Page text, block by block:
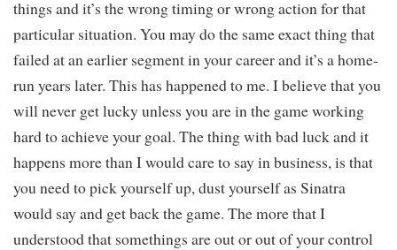
things and it’s the wrong timing or wrong action for that
particular situation. You may do the same exact thing that
failed at an earlier segment in your career and it’s a home-
run years later. This has happened to me. I believe that you
will never get lucky unless you are in the game working
hard to achieve your goal. The thing with bad luck and it
happens more than I would care to say in business, is that
you need to pick yourself up, dust yourself as Sinatra
would say and get back the game. The more that I
understood that somethings are out or out of your control